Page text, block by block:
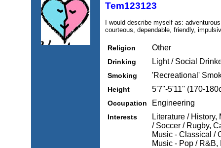
Tem123123
I would describe myself as:
courteous, dependable, friendly,
Religion Other
Drinking Light / Social
Smoking 'Recreational'
Height 5'7''-5'11'' (170-
Occupation Engineering
Interests
Literature /
/ Soccer / Rugby,
Music - Classical /
Music - Pop / R&B,